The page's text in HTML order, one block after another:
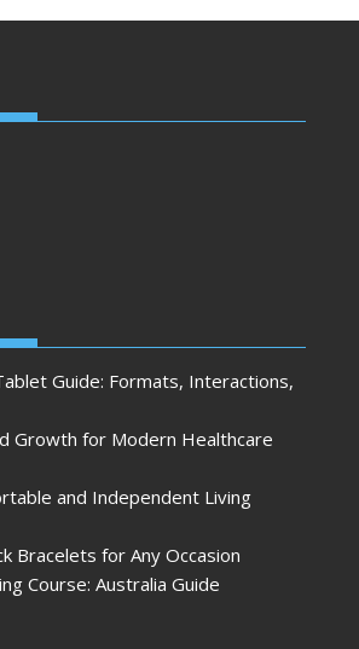
Guide: Formats, Interactions,
Growth for Modern Healthcare
and Independent Living
Bracelets for Any Occasion
Course: Australia Guide